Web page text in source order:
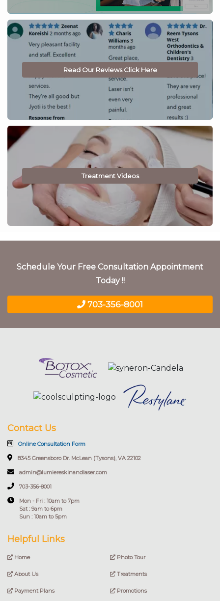
Read Our Reviews Click Here
Treatment Videos
Schedule Your Free Consultation Appointment
Today !!
703-356-8001
Contact Us
Online Consultation Form
8345 Greensboro Dr. McLean (Tysons), VA 22102
admin@lumiereskinandlaser.com
703-356-8001
Mon - Fri : 10am to 7pm
Sat : 9am to 6pm
Sun : 10am to 5pm
Helpful Links
Home
About Us
Payment Plans
Photo Tour
Treatments
Promotions